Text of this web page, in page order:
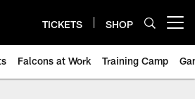
TICKETS SHOP
Falcons at Work Training Camp